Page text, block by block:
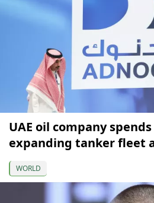
UAE oil company
expanding tanker fleet
WORLD